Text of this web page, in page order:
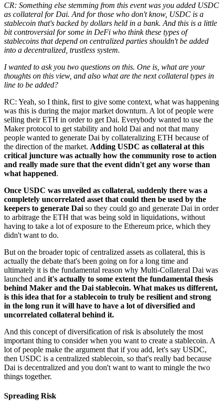
CR: Something else stemming from this event was you added USDC
as collateral for Dai. And for those who don't know, USDC is a
stablecoin that's backed by dollars held in a bank. And this is a little
bit controversial for some in DeFi who think these types of
stablecoins that depend on centralized parties shouldn't be added
into a decentralized, trustless system.
I wanted to ask you two questions on this. One is, what are your
thoughts on this view, and also what are the next collateral types in
line to be added?
RC: Yeah, so I think, first to give some context, what was happening
was this is during the major market downturn. A lot of people were
selling their ETH in order to get Dai. Everybody wanted to use the
Maker protocol to get stability and hold Dai and not that many
people wanted to generate Dai by collateralizing ETH because of
the direction of the market. Adding USDC as collateral at this
critical juncture was actually how the community rose to action
and really made sure that the event didn't get any worse than
what happened.
Once USDC was unveiled as collateral, suddenly there was a
completely uncorrelated asset that could then be used by the
keepers to generate Dai so they could go and generate Dai in order
to arbitrage the ETH that was being sold in liquidations, without
having to take a lot of exposure to the Ethereum price, which they
didn't want to do.
But on the broader topic of centralized assets as collateral, this is
actually the debate that's been going on for a long time and
ultimately it is the fundamental reason why Multi-Collateral Dai was
launched and it's actually to some extent the fundamental thesis
behind Maker and the Dai stablecoin. What makes us different,
is this idea that for a stablecoin to truly be resilient and strong
in the long run it will have to have a lot of diversified and
uncorrelated collateral behind it.
And this concept of diversification of risk is absolutely the most
important thing to consider when you want to create a stablecoin. A
lot of people make the argument that if you add, let's say USDC,
then USDC is a centralized stablecoin, so that's really bad because
Dai is decentralized and you don't want to want to mingle the two
things together.
Spreading Risk